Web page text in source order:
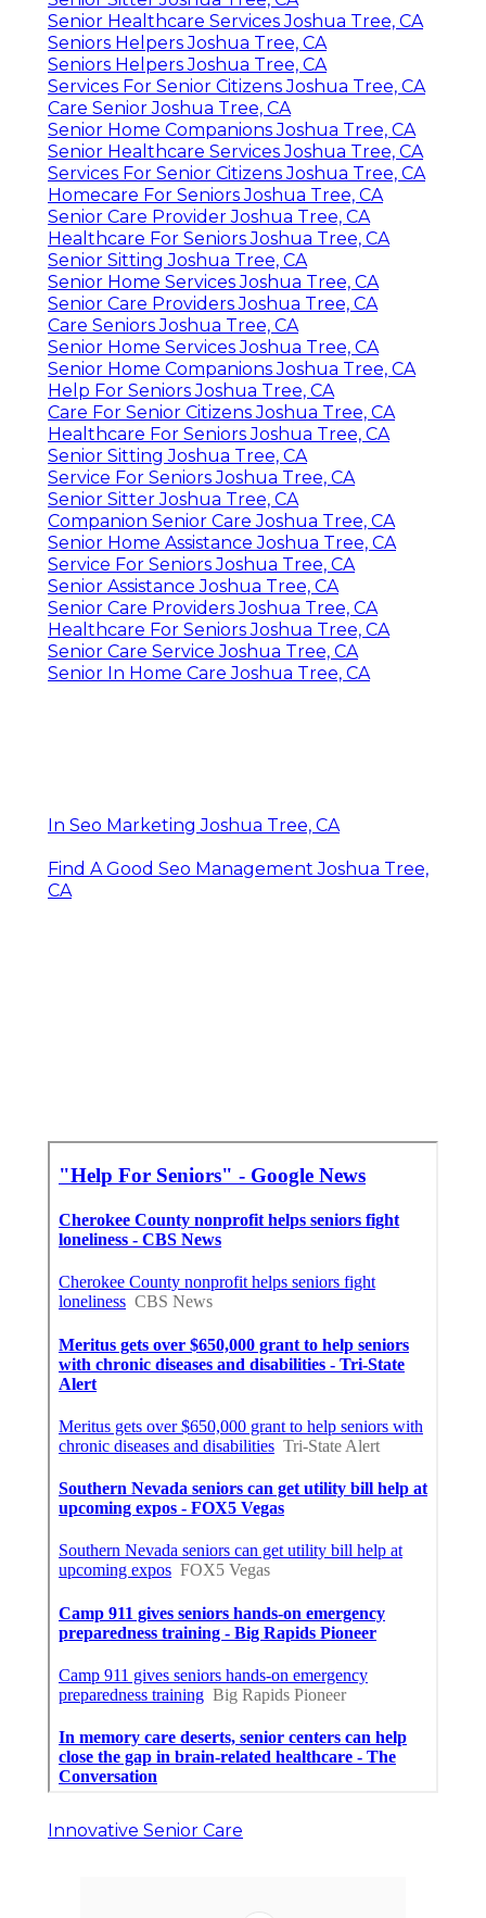
Senior Healthcare Services Joshua Tree, CA
Seniors Helpers Joshua Tree, CA
Seniors Helpers Joshua Tree, CA
Services For Senior Citizens Joshua Tree, CA
Care Senior Joshua Tree, CA
Senior Home Companions Joshua Tree, CA
Senior Healthcare Services Joshua Tree, CA
Services For Senior Citizens Joshua Tree, CA
Homecare For Seniors Joshua Tree, CA
Senior Care Provider Joshua Tree, CA
Healthcare For Seniors Joshua Tree, CA
Senior Sitting Joshua Tree, CA
Senior Home Services Joshua Tree, CA
Senior Care Providers Joshua Tree, CA
Care Seniors Joshua Tree, CA
Senior Home Services Joshua Tree, CA
Senior Home Companions Joshua Tree, CA
Help For Seniors Joshua Tree, CA
Care For Senior Citizens Joshua Tree, CA
Healthcare For Seniors Joshua Tree, CA
Senior Sitting Joshua Tree, CA
Service For Seniors Joshua Tree, CA
Senior Sitter Joshua Tree, CA
Companion Senior Care Joshua Tree, CA
Senior Home Assistance Joshua Tree, CA
Service For Seniors Joshua Tree, CA
Senior Assistance Joshua Tree, CA
Senior Care Providers Joshua Tree, CA
Healthcare For Seniors Joshua Tree, CA
Senior Care Service Joshua Tree, CA
Senior In Home Care Joshua Tree, CA
In Seo Marketing Joshua Tree, CA
Find A Good Seo Management Joshua Tree,
CA
Innovative Senior Care